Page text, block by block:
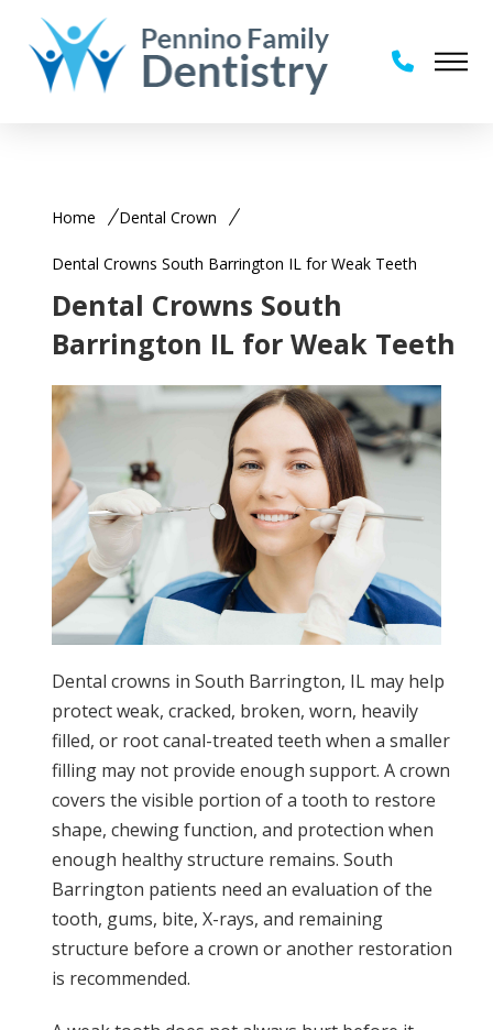
Home Dental Crown
Dental Crowns South Barrington IL for Weak Teeth
Dental Crowns South
Barrington IL for Weak Teeth
Dental crowns in South Barrington, IL may help
protect weak, cracked, broken, worn, heavily
filled, or root canal-treated teeth when a smaller
filling may not provide enough support. A crown
covers the visible portion of a tooth to restore
shape, chewing function, and protection when
enough healthy structure remains. South
Barrington patients need an evaluation of the
tooth, gums, bite, X-rays, and remaining
structure before a crown or another restoration
is recommended.